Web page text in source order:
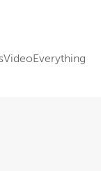
VideoEverything